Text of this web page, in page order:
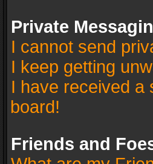
Private
I cannot send
I keep getting
I have received a
board!
Friends and